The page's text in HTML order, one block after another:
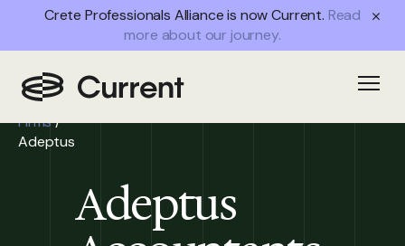
Crete Professionals Alliance is now Current. Read
more about our journey.
Home/
Partner
Firms/
Adeptus
Adeptus